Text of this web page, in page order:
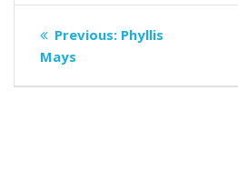
Post
navigation
Previous: Previous
Phyllis
Mays